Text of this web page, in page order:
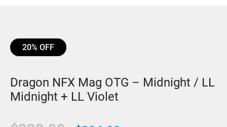
20% OFF
Dragon NFX Mag OTG – Midnight / LL
Midnight + LL Violet